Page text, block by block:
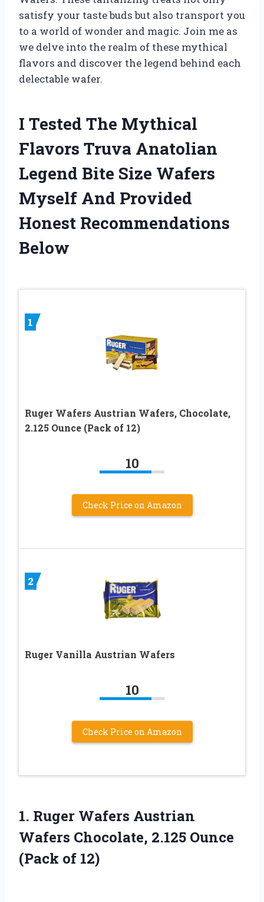
satisfy your taste buds but also transport you
to a world of wonder and magic. Join me as
we delve into the realm of these mythical
flavors and discover the legend behind each
delectable wafer.
I Tested The Mythical
Flavors Truva Anatolian
Legend Bite Size Wafers
Myself And Provided
Honest Recommendations
Below
1
Ruger Wafers Austrian Wafers, Chocolate,
2.125 Ounce (Pack of 12)
10
Check Price on Amazon
2
Ruger Vanilla Austrian Wafers
10
Check Price on Amazon
1. Ruger Wafers Austrian
Wafers Chocolate, 2.125 Ounce
(Pack of 12)